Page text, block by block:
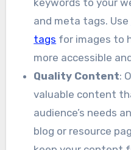
keywords to your
and meta tags. Use
tags for images to
more accessible
Quality Content:
valuable content
audience’s needs
blog or resource